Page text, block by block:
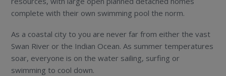
complete with their own swimming pool the norm.
As a coastal city to you are never far from either the vast
Swan River or the Indian Ocean. As summer temperatures
soar, everyone is on the water sailing, surfing or
swimming to cool down.